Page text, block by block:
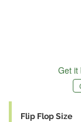
Get it
Flip Flop Size